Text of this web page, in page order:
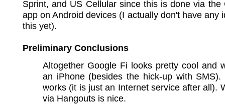
Sprint, and US Cellular since this is done via the
app on Android devices (I actually don't have any
this yet).
Preliminary Conclusions
Altogether Google Fi looks pretty cool and
an iPhone (besides the hick-up with SMS).
works (it is just an Internet service after all).
via Hangouts is nice.